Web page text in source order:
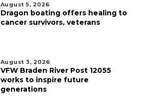
August 5, 2026
Dragon boating offers healing to
cancer survivors, veterans
August 3, 2026
VFW Braden River Post 12055
works to inspire future
generations